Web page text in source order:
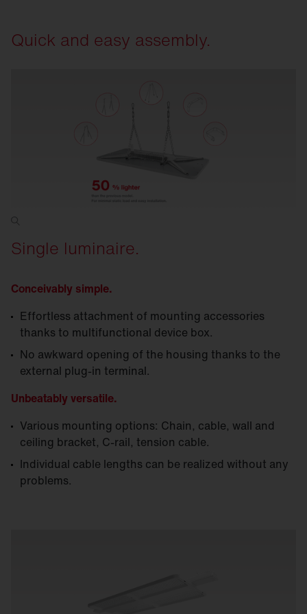
compliant.
Quick and easy assembly.
Single luminaire.
Conceivably simple.
Effortless attachment of mounting accessories
thanks to multifunctional device box.
No awkward opening of the housing thanks to the
external plug-in terminal.
Unbeatably versatile.
Various mounting options: Chain, cable, wall and
ceiling bracket, C-rail, tension cable.
Individual cable lengths can be realized without any
problems.